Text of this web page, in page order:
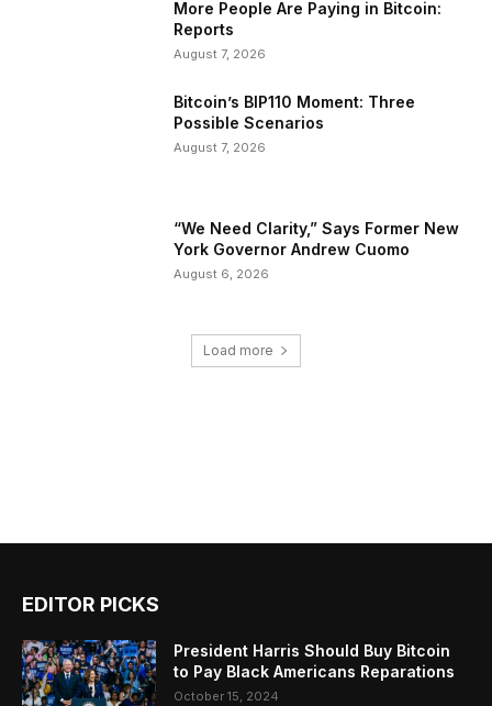
More People Are Paying in Bitcoin:
Reports
August 7, 2026
Bitcoin’s BIP110 Moment: Three
Possible Scenarios
August 7, 2026
“We Need Clarity,” Says Former New
York Governor Andrew Cuomo
August 6, 2026
Load more
EDITOR PICKS
President Harris Should Buy Bitcoin
to Pay Black Americans Reparations
October 15, 2024